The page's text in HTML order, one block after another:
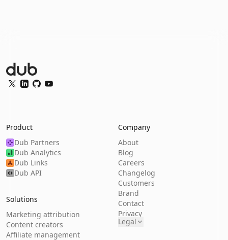
Dub Logo
Twitter
LinkedIn
GitHubYouTube
Product
Dub Partners
Dub Analytics
Dub Links
Dub API
Solutions
Marketing attribution
Content creators
Affiliate management
Company
About
Blog
Careers
Changelog
Customers
Brand
Contact
Privacy
Legal